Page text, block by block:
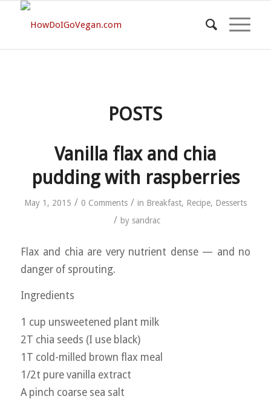
POSTS
Vanilla flax and chia
pudding with raspberries
May 1, 2015 / 0 Comments / in Breakfast, Recipe, Desserts
/ by sandrac
Flax and chia are very nutrient dense — and no
danger of sprouting.
Ingredients
1 cup unsweetened plant milk
2T chia seeds (I use black)
1T cold-milled brown flax meal
1/2t pure vanilla extract
A pinch coarse sea salt